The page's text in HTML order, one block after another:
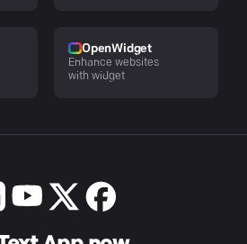
OpenWidget
Enhance websites
with widget